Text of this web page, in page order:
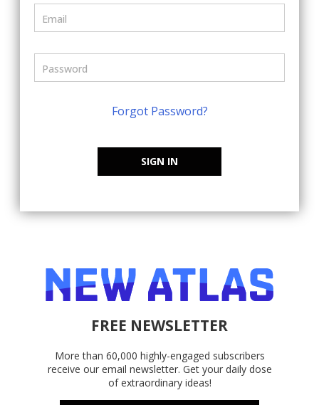
Forgot Password?
SIGN IN
FREE NEWSLETTER
More than 60,000 highly-engaged subscribers
receive our email newsletter. Get your daily dose
of extraordinary ideas!